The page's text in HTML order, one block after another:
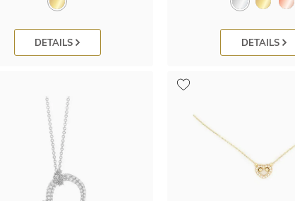
DETAILS DETAILS